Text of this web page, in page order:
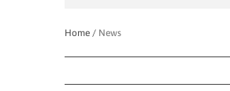
Home / News